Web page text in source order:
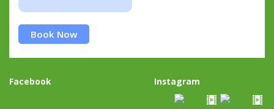
Book Now
Facebook Instagram